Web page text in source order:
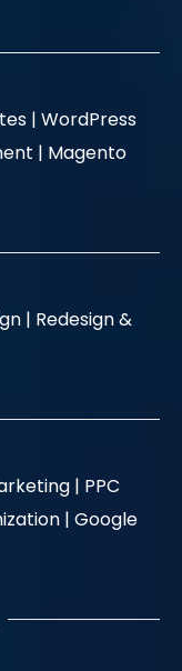
| WordPress
| Magento
| Redesign &
| PPC
| Google